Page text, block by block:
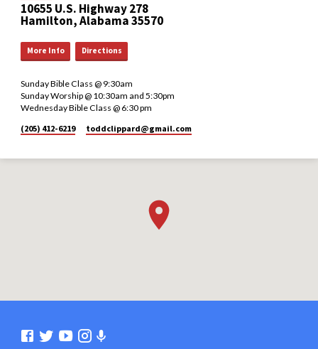
10655 U.S. Highway 278
Hamilton, Alabama 35570
More Info Directions
Sunday Bible Class @ 9:30am
Sunday Worship @ 10:30am and 5:30pm
Wednesday Bible Class @ 6:30 pm
(205) 412-6219
toddclippard​@gmail.com